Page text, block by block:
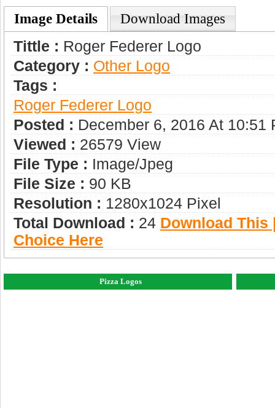
Image Details Download Images
Tittle : Roger Federer Logo
Category : Other Logo
Tags :
Roger Federer Logo
Posted : December 6, 2016 At 10:51
Viewed : 26579 View
File Type : Image/jpeg
File Size : 90 KB
Resolution : 1280x1024 Pixel
Total Download : 24 Download This
Choice Here
Pizza Logos